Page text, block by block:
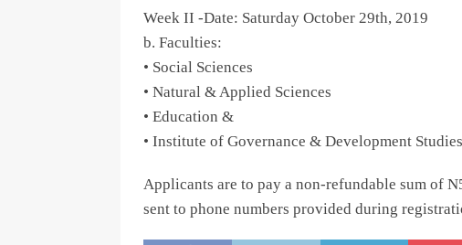
Week II -Date: Saturday October 29th, 2019
b. Faculties:
• Social Sciences
• Natural & Applied Sciences
• Education &
• Institute of Governance & Development
Applicants are to pay a non-refundable sum of
sent to phone numbers provided during